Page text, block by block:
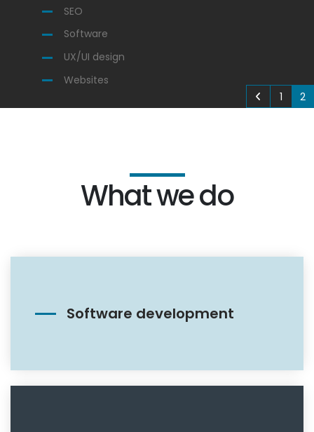
SEO
Software
UX/UI design
Websites
1
2
What we do
Software development